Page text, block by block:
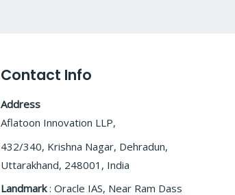
Contact Info
Address
Aflatoon Innovation LLP,
432/340, Krishna Nagar, Dehradun,
Uttarakhand, 248001, India
Landmark: Oracle IAS, Near Ram Dass